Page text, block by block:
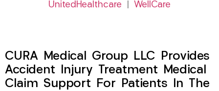
UnitedHealthcare
WellCare
CURA Medical Group LLC Provides
Accident Injury Treatment Medical
Claim Support For Patients In The